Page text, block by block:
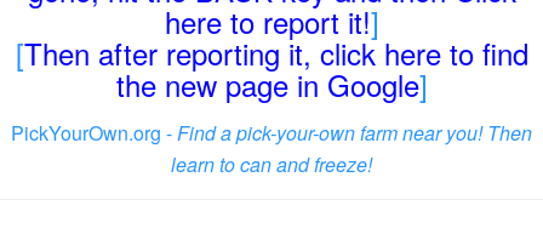
here to report it!]
[Then after reporting it, click here to find
the new page in Google]
PickYourOwn.org -Find a pick-your-own farm near you! Then
learn to can and freeze!